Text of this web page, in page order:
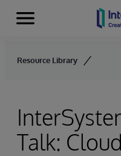
Skip to content
Menu
Resource Library
Talk: